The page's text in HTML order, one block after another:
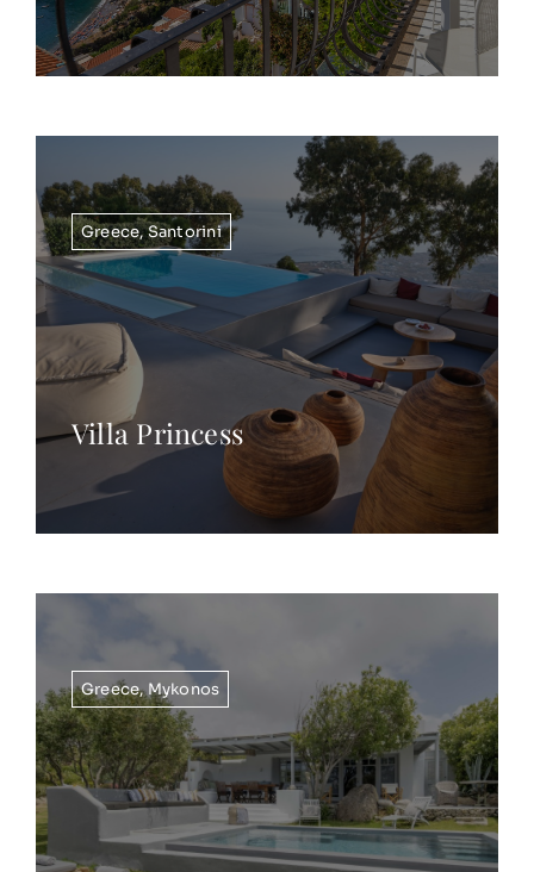
Greece,Santorini
Villa Princess
Greece,Mykonos